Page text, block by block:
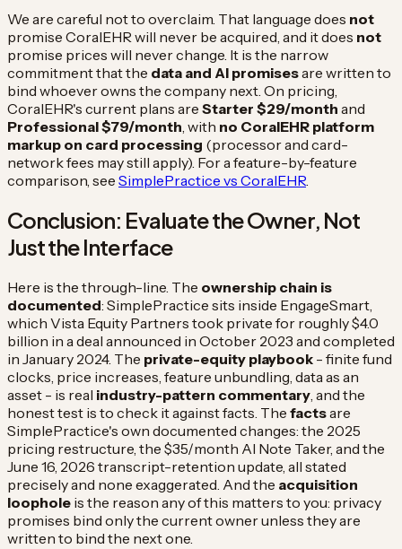
We are careful not to overclaim. That language does not
promise CoralEHR will never be acquired, and it does not
promise prices will never change. It is the narrow
commitment that the data and AI promisesare written to
bind whoever owns the company next. On pricing,
CoralEHR's current plans are Starter $29/month and
Professional $79/month , with no CoralEHR platform
markup on card processing (processor and card-
network fees may still apply). For a feature-by-feature
comparison, see SimplePractice vs CoralEHR
Conclusion: Evaluate the Owner, Not
Just the Interface
Here is the through-line. The ownership chain is
documented: SimplePractice sits inside EngageSmart,
which Vista Equity Partners took private for roughly $4.0
billion in a deal announced in October 2023 and completed
in January 2024. The private-equity playbook - finite fund
clocks, price increases, feature unbundling, data as an
asset - is real industry-pattern commentary, and the
honest test is to check it against facts. The factsare
SimplePractice's own documented changes: the 2025
pricing restructure, the $35/month AI Note Taker, and the
June 16, 2026 transcript-retention update, all stated
precisely and none exaggerated. And the acquisition
loophole is the reason any of this matters to you: privacy
promises bind only the current owner unless they are
written to bind the next one.